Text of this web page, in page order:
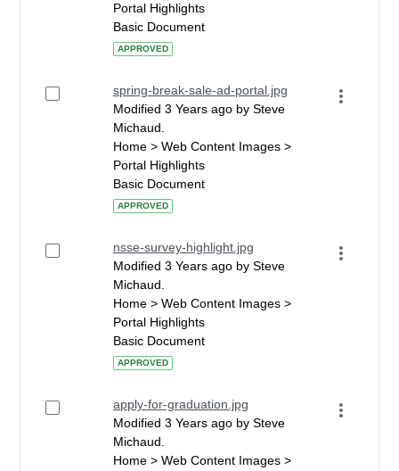
Portal Highlights
Basic Document
APPROVED
spring-break-sale-ad-portal.jpg
Modified 3 Years ago by Steve
Michaud.
Home > Web Content Images >
Portal Highlights
Basic Document
APPROVED
nsse-survey-highlight.jpg
Modified 3 Years ago by Steve
Michaud.
Home > Web Content Images >
Portal Highlights
Basic Document
APPROVED
apply-for-graduation.jpg
Modified 3 Years ago by Steve
Michaud.
Home > Web Content Images >